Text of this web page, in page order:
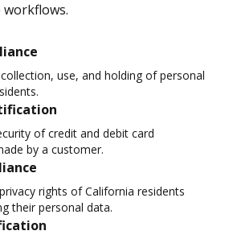
workflows.
use, and holding of personal
of credit and debit card
by a customer.
rights of California residents
their personal data.